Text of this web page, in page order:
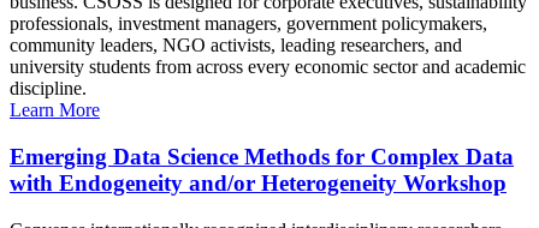
professionals, investment managers, government policymakers,
community leaders, NGO activists, leading researchers, and
university students from across every economic sector and academic
discipline.
Learn More
Emerging Data Science Methods for Complex Data
with Endogeneity and/or Heterogeneity Workshop